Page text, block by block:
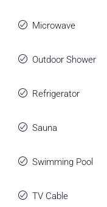
Microwave
Outdoor Shower
Refrigerator
Sauna
Swimming Pool
TV Cable